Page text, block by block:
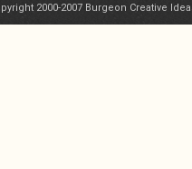
2000-2007 Burgeon Creative